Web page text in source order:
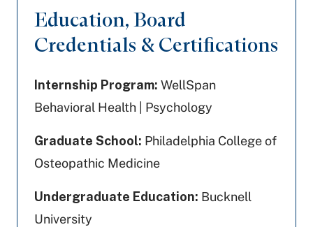
Education, Board
Credentials & Certifications
Internship Program: WellSpan
Behavioral Health | Psychology
Graduate School: Philadelphia College of
Osteopathic Medicine
Undergraduate Education: Bucknell
University